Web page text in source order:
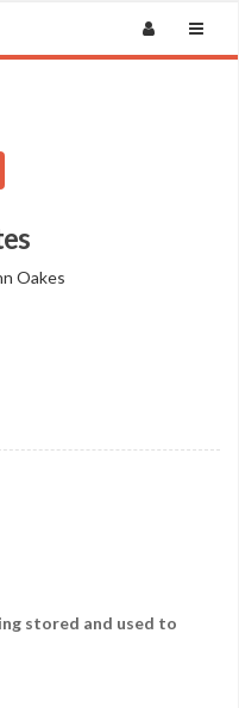
Oakes
stored and used to